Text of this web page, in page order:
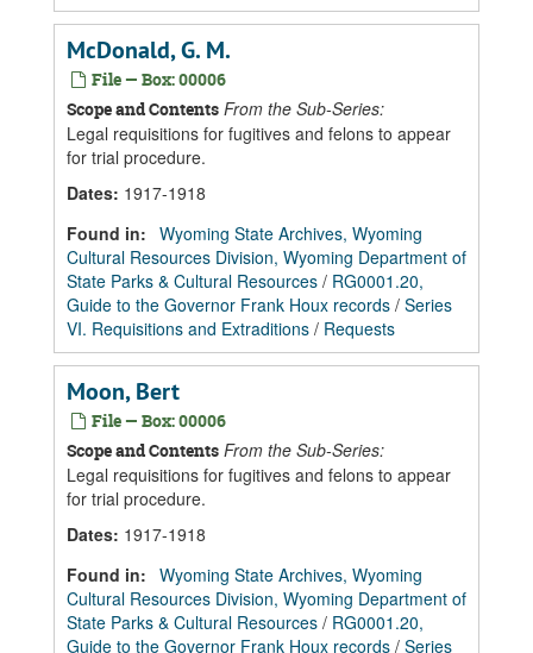
McDonald, G. M.
File — Box: 00006
Scope and Contents From the Sub-Series:
Legal requisitions for fugitives and felons to appear
for trial procedure.
Dates: 1917-1918
Found in: Wyoming State Archives, Wyoming
Cultural Resources Division, Wyoming Department of
State Parks & Cultural Resources / RG0001.20,
Guide to the Governor Frank Houx records / Series
VI. Requisitions and Extraditions / Requests
Moon, Bert
File — Box: 00006
Scope and Contents From the Sub-Series:
Legal requisitions for fugitives and felons to appear
for trial procedure.
Dates: 1917-1918
Found in: Wyoming State Archives, Wyoming
Cultural Resources Division, Wyoming Department of
State Parks & Cultural Resources / RG0001.20,
Guide to the Governor Frank Houx records / Series